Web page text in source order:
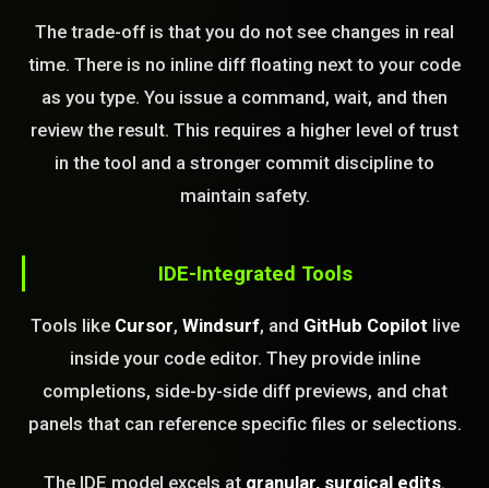
The trade-off is that you do not see changes in real
time. There is no inline diff floating next to your code
as you type. You issue a command, wait, and then
review the result. This requires a higher level of trust
in the tool and a stronger commit discipline to
maintain safety.
IDE-Integrated Tools
Tools like Cursor, Windsurf, and GitHub Copilot live
inside your code editor. They provide inline
completions, side-by-side diff previews, and chat
panels that can reference specific files or selections.
The IDE model excels at granular, surgical edits.